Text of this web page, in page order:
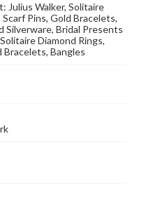
Julius Walker, Solitaire
Pins, Gold Bracelets,
Silverware, Bridal Presents
Diamond Rings,
Bracelets, Bangles